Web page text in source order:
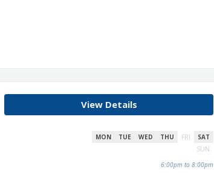
View Details
MON TUE WED THU FRI
SAT
SUN
6:00pm to 8:00pm